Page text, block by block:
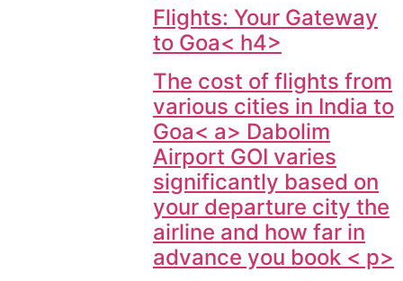
Flights: Your Gateway
to Goa< h4>
The cost of flights from
various cities in India to
Goa< a> Dabolim
Airport GOI varies
significantly based on
your departure city the
airline and how far in
advance you book < p>